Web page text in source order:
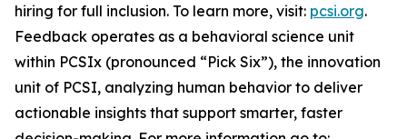
hiring for full inclusion. To learn more, visit: pcsi.org.
Feedback operates as a behavioral science unit
within PCSIx (pronounced “Pick Six”), the innovation
unit of PCSI, analyzing human behavior to deliver
actionable insights that support smarter, faster